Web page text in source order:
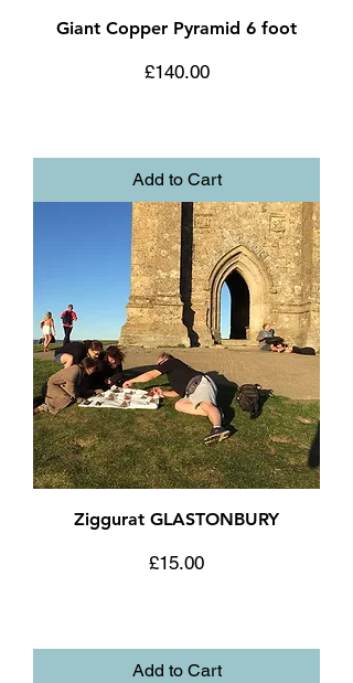
Giant Copper Pyramid 6 foot
Price
£140.00
Add to Cart
Ziggurat GLASTONBURY
Price
£15.00
Add to Cart